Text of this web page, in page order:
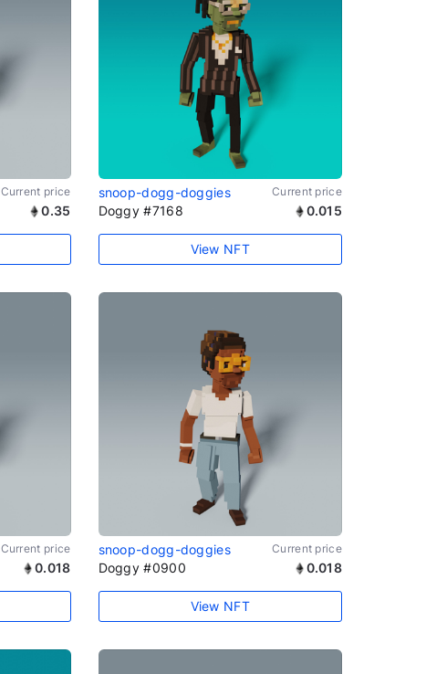
Current price
0.35
snoop-dogg-doggies Current price
Doggy #7168 0.015
View NFT
Current price
0.018
snoop-dogg-doggies Current price
Doggy #0900 0.018
View NFT